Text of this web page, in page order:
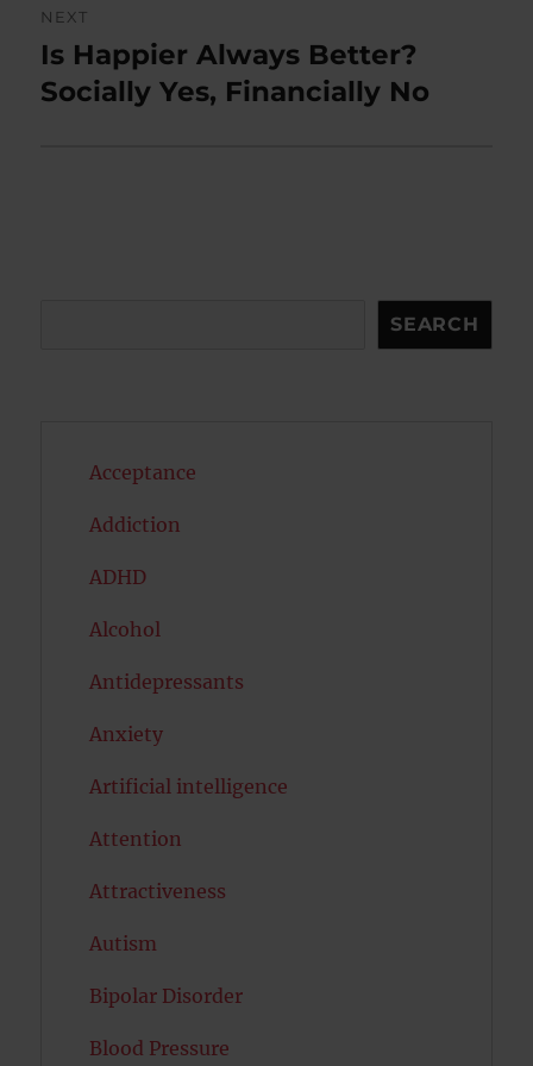
NEXT
Next
post:
Is Happier Always Better?
Socially Yes, Financially No
SEARCH
Acceptance
Addiction
ADHD
Alcohol
Antidepressants
Anxiety
Artificial intelligence
Attention
Attractiveness
Autism
Bipolar Disorder
Blood Pressure